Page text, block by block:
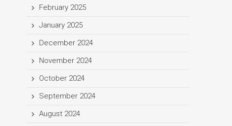
February 2025
January 2025
December 2024
November 2024
October 2024
September 2024
August 2024